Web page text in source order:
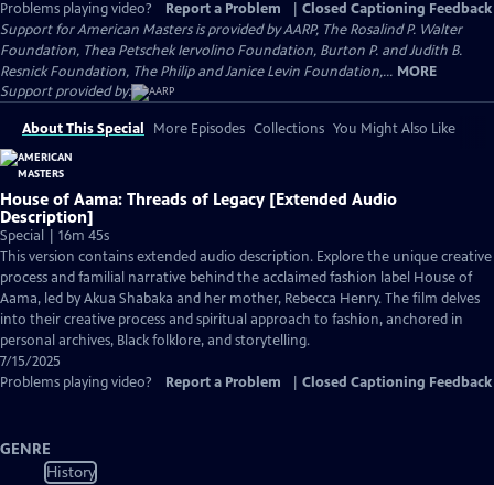
Problems playing video?
Report a Problem
Closed Captioning Feedback
Support for American Masters is provided by AARP, The Rosalind P. Walter
Foundation, Thea Petschek Iervolino Foundation, Burton P. and Judith B.
Resnick Foundation, The Philip and Janice Levin Foundation,... MORE
Support provided by:
About This Special More Episodes Collections You Might Also Like
House of Aama: Threads of Legacy [Extended Audio
Description]
Special | 16m 45s
This version contains extended audio description. Explore the unique creative
process and familial narrative behind the acclaimed fashion label House of
Aama, led by Akua Shabaka and her mother, Rebecca Henry. The film delves
into their creative process and spiritual approach to fashion, anchored in
personal archives, Black folklore, and storytelling.
7/15/2025
Problems playing video?
Report a Problem Closed Captioning Feedback
GENRE
History